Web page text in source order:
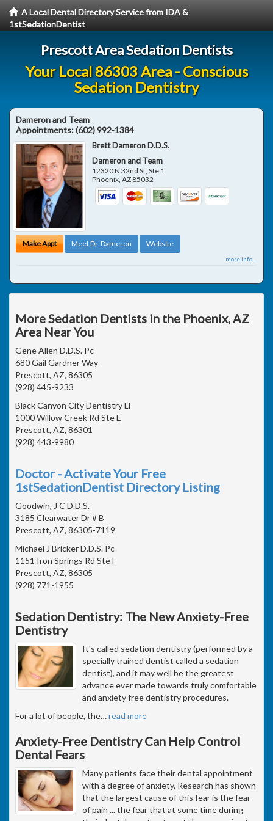
A Local Dental Directory Service from IDA &
1stSedationDentist
Prescott Area Sedation Dentists
Your Local 86303 Area - Conscious
Sedation Dentistry
Dameron and Team
Appointments:(602) 992-1384
Brett Dameron D.D.S.
Dameron and Team
12320 N 32nd St, Ste 1
Phoenix,AZ 85032
Make Appt Meet Dr. Dameron Website
more info ...
More Sedation Dentists in the Phoenix, AZ
Area Near You
Gene Allen D.D.S. Pc
680 Gail Gardner Way
Prescott, AZ, 86305
(928) 445-9233
Black Canyon City Dentistry Ll
1000 Willow Creek Rd Ste E
Prescott, AZ, 86301
(928) 443-9980
Doctor - Activate Your Free
1stSedationDentist Directory Listing
Goodwin, J C D.D.S.
3185 Clearwater Dr # B
Prescott, AZ, 86305-7119
Michael J Bricker D.D.S. Pc
1151 Iron Springs Rd Ste F
Prescott, AZ, 86305
(928) 771-1955
Sedation Dentistry: The New Anxiety-Free
Dentistry
It's called sedation dentistry (performed by a
specially trained dentist called a sedation
dentist), and it may well be the greatest
advance ever made towards truly comfortable
and anxiety free dentistry procedures.
For a lot of people, the…read more
Anxiety-Free Dentistry Can Help Control
Dental Fears
Many patients face their dental appointment
with a degree of anxiety. Research has shown
that the largest cause of this fear is the fear
of pain ... the fear that at some time during